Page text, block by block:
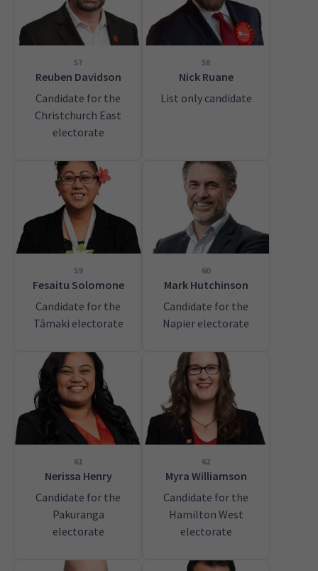
57
Reuben Davidson
Candidate for the
Christchurch East
electorate
58
Nick Ruane
List only candidate
59
Fesaitu Solomone
Candidate for the
Tāmaki electorate
60
Mark Hutchinson
Candidate for the
Napier electorate
61
Nerissa Henry
Candidate for the
Pakuranga
electorate
62
Myra Williamson
Candidate for the
Hamilton West
electorate